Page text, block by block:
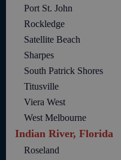
Port St. John
Rockledge
Satellite Beach
Sharpes
South Patrick Shores
Titusville
Viera West
West Melbourne
Indian River, Florida
Roseland